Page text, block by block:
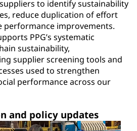
to identify sustainability
reduce duplication of effort
performance improvements.
PPG’s systematic
sustainability,
supplier screening tools and
used to strengthen
performance across our
and policy updates